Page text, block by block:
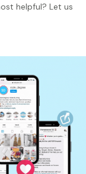
helpful? Let us